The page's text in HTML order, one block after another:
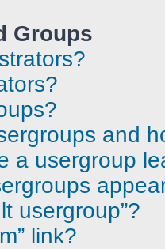
Groups
and
a usergroup
usergroup”?
link?